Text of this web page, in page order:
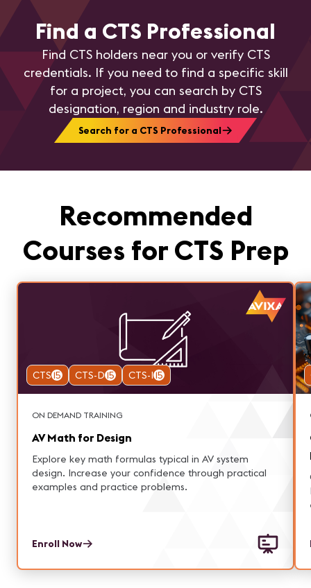
Find a CTS Professional
Find CTS holders near you or verify CTS
credentials. If you need to find a specific skill
for a project, you can search by CTS
designation, region and industry role.
Search for a CTS Professional
Recommended
Courses for CTS Prep
CTS15 CTS-D15 CTS-I15
ON DEMAND TRAINING
AV Math for Design
Explore key math formulas typical in AV system
design. Increase your confidence through practical
examples and practice problems.
Enroll Now